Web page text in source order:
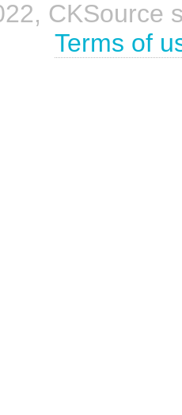
CKSource
Terms of